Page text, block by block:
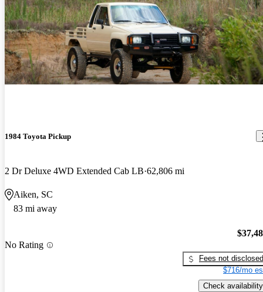
1984 Toyota Pickup
2 Dr Deluxe 4WD Extended Cab LB 62,806 mi
Aiken, SC
83 mi away
No Rating
Fees not disclosed
$716/mo
Check availability